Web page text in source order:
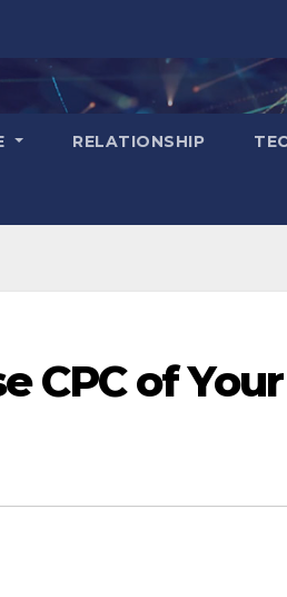
RELATIONSHIP
CPC of Your